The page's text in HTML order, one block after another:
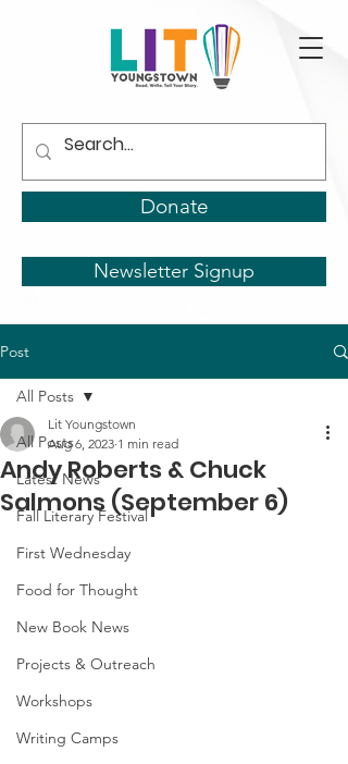
Donate
Newsletter Signup
Post
All Posts
Latest News
Fall Literary Festival
First Wednesday
Food for Thought
New Book News
Projects & Outreach
Workshops
Writing Camps
All Posts
Andy Roberts & Chuck
Salmons (September 6)
Lit Youngstown
Aug 6, 2023 1 min read